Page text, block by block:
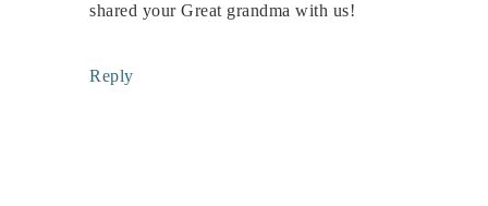
shared your Great grandma with us!
Reply